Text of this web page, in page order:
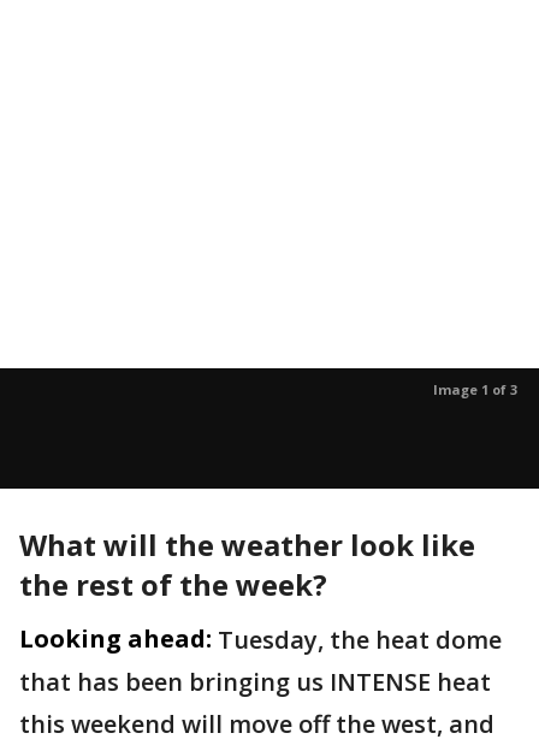
Image 1 of 3
What will the weather look like
the rest of the week?
Looking ahead: Tuesday, the heat dome
that has been bringing us INTENSE heat
this weekend will move off the west, and